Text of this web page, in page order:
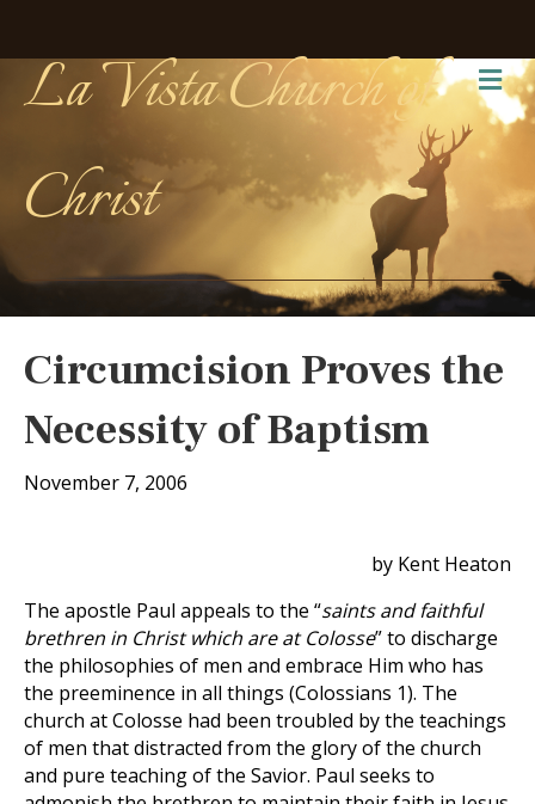
La Vista Church of
Christ
Circumcision Proves the
Necessity of Baptism
November 7, 2006
by Kent Heaton
The apostle Paul appeals to the “saints and faithful
brethren in Christ which are at Colosse” to discharge
the philosophies of men and embrace Him who has
the preeminence in all things (Colossians 1). The
church at Colosse had been troubled by the teachings
of men that distracted from the glory of the church
and pure teaching of the Savior. Paul seeks to